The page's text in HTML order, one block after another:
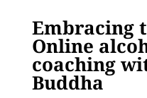
Embracing
Online
coaching
Buddha